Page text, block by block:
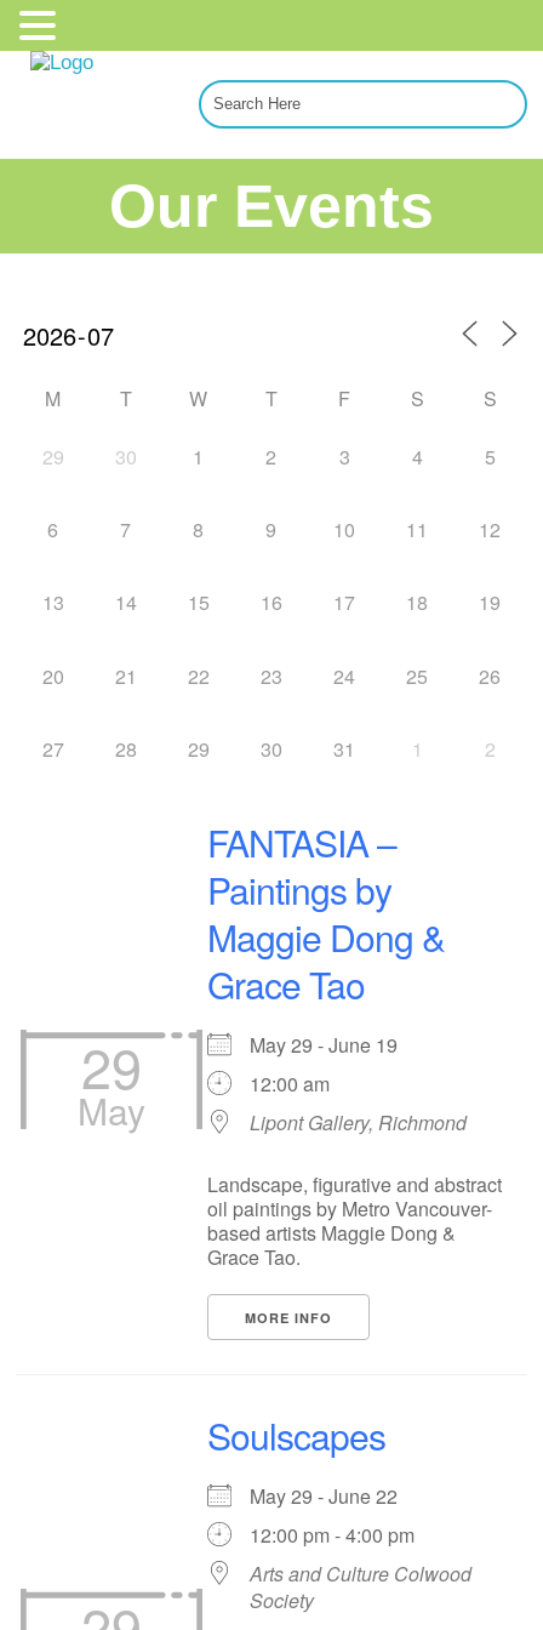
Our Events
M T W T F S S
29 30 1 2 3 4 5
6 7 8 9 10 11 12
13 14 15 16 17 18 19
20 21 22 23 24 25 26
27 28 29 30 31 1 2
29
May
FANTASIA –
Paintings by
Maggie Dong &
Grace Tao
May 29 - June 19
12:00 am
Lipont Gallery, Richmond
Landscape, figurative and abstract
oil paintings by Metro Vancouver-
based artists Maggie Dong &
Grace Tao.
MORE INFO
Soulscapes
May 29 - June 22
12:00 pm - 4:00 pm
Arts and Culture Colwood
Society